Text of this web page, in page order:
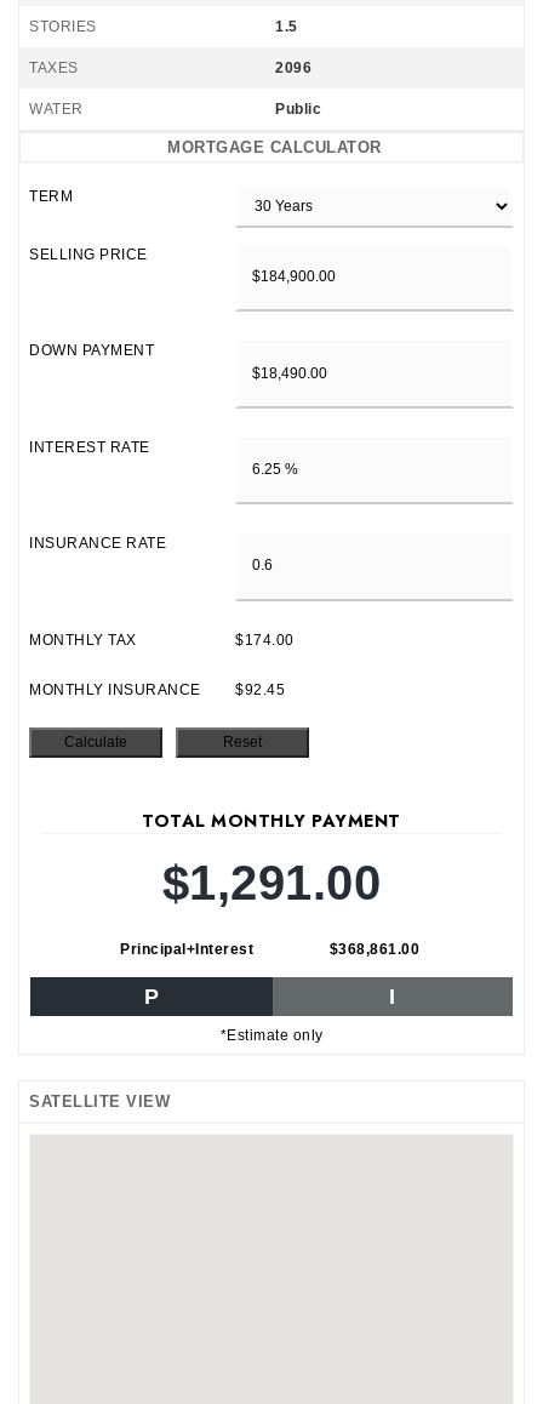
STORIES 1.5
TAXES 2096
WATER Public
MORTGAGE CALCULATOR
TERM
SELLING PRICE
DOWN PAYMENT
INTEREST RATE
INSURANCE RATE
MONTHLY TAX $174.00
MONTHLY INSURANCE $92.45
TOTAL MONTHLY PAYMENT
$1,291.00
Principal+Interest $368,861.00
P I
*Estimate only
SATELLITE VIEW